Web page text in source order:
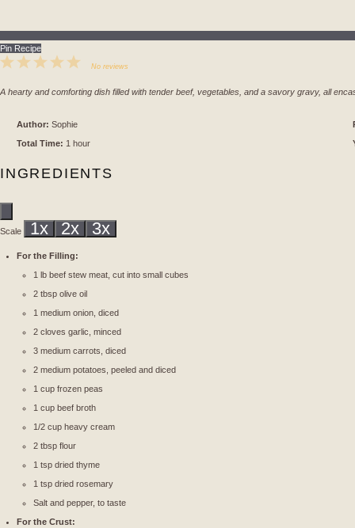
Pin Recipe
Stars
4
Stars
3
Stars
2
Stars
1
Star
No reviews
A hearty and comforting dish filled with tender beef, vegetables, and a savory gravy, all
Author: Sophie
Total Time: 1 hour
INGREDIENTS
Scale 1x 2x 3x
For the Filling:
1 lb beef stew meat, cut into small cubes
2 tbsp olive oil
1 medium onion, diced
2 cloves garlic, minced
3 medium carrots, diced
2 medium potatoes, peeled and diced
1 cup frozen peas
1 cup beef broth
1/2 cup heavy cream
2 tbsp flour
1 tsp dried thyme
1 tsp dried rosemary
Salt and pepper, to taste
For the Crust: